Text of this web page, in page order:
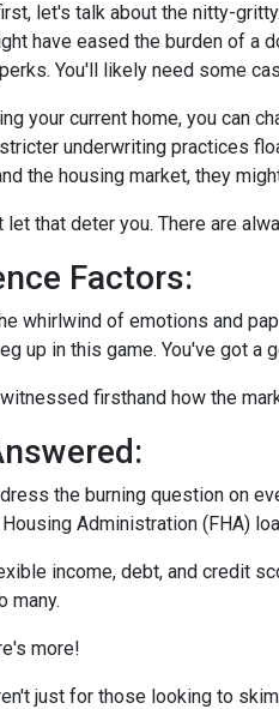
let's talk about the nitty-
have eased the burden of a
You'll likely need some
your current home, you can
underwriting practices
the housing market, they
let that deter you. There are
Factors:
whirlwind of emotions and
up in this game. You've got a
firsthand how the
the burning question on
Administration (FHA)
income, debt, and credit
many.
more!
just for those looking to